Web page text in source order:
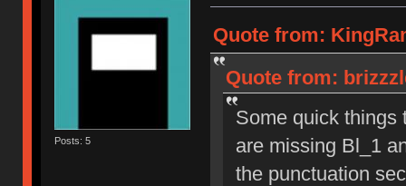
Posts: 5
Quote from:
Quote from:
Some quick things
are missing Bl_1
the punctuation